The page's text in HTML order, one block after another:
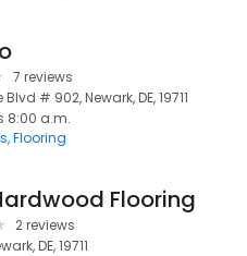
7 reviews
# 902, Newark, DE, 19711
8:00 a.m.
Flooring
Flooring
2 reviews
DE, 19711